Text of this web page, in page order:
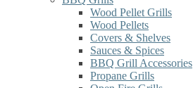
Wood Pellet Grills
Wood Pellets
Covers & Shelves
Sauces & Spices
BBQ Grill Accessories
Propane Grills